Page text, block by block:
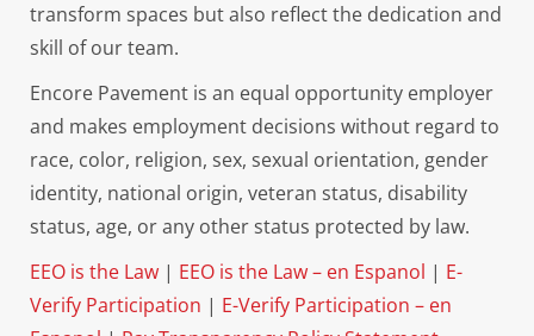
transform spaces but also reflect the dedication and
skill of our team.
Encore Pavement is an equal opportunity employer
and makes employment decisions without regard to
race, color, religion, sex, sexual orientation, gender
identity, national origin, veteran status, disability
status, age, or any other status protected by law.
EEO is the Law | EEO is the Law – en Espanol | E-
Verify Participation | E-Verify Participation – en